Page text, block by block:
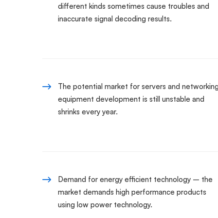
different kinds sometimes cause troubles and
inaccurate signal decoding results.
The potential market for servers and
equipment development is still unstable and
shrinks every year.
Demand for energy efficient technology – the
market demands high performance products
using low power technology.